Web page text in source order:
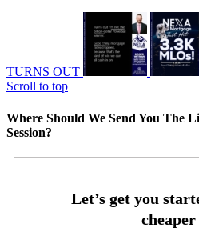
TURNS OUT
Scroll to top
Where Should We Send You The
Session?